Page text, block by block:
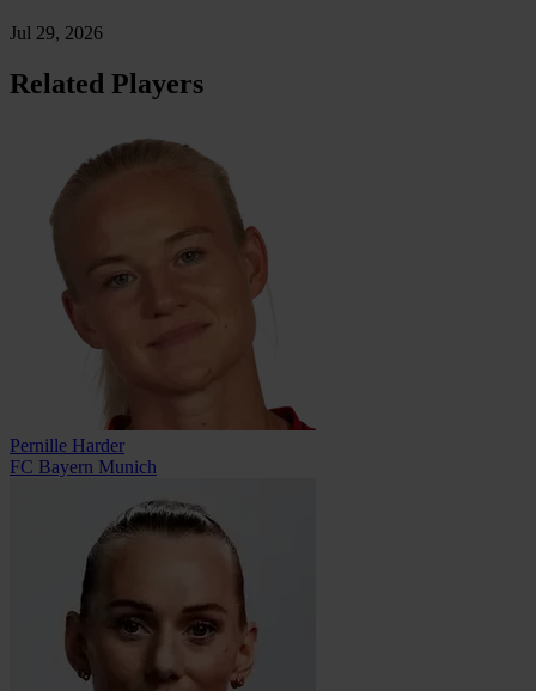
Jul 29, 2026
Related Players
Pernille Harder
FC Bayern Munich